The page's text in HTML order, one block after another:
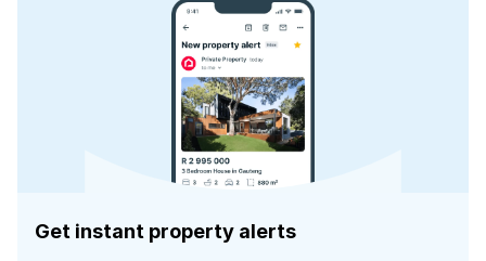
Get instant property alerts